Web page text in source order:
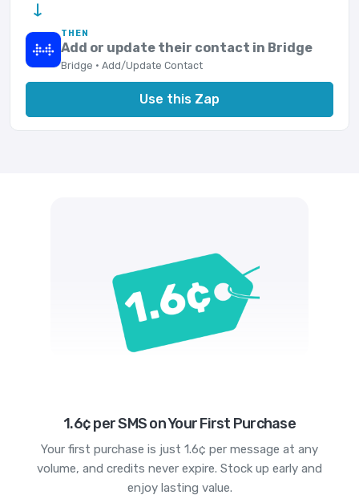
→
THEN
Add or update their contact in Bridge
Bridge · Add/Update Contact
Use this Zap
1.6¢ per SMS on Your First Purchase
Your first purchase is just 1.6¢ per message at any
volume, and credits never expire. Stock up early and
enjoy lasting value.